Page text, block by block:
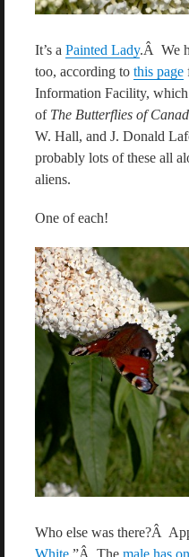
It’s a Painted Lady.Â We
too, according to this page
Information Facility, which
of The Butterflies of
W. Hall, and J. Donald
probably lots of these all
aliens.
One of each!
Who else was there?Â
White.”Â The male has